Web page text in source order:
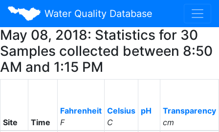
Water Quality Database
May 08, 2018: Statistics for 30
Samples collected between 8:50
AM and 1:15 PM
Site Time
Fahrenheit
F
Celsius
C
pH
Transparency
cm